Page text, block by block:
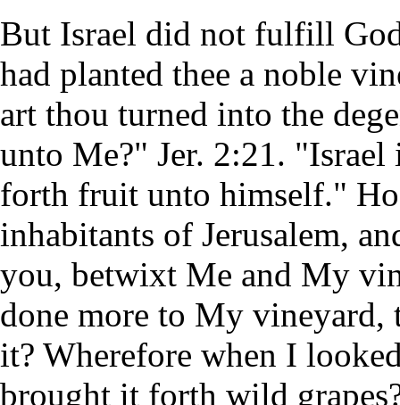
But Israel did not fulfill
had planted thee a noble
art thou turned into the
unto Me?" Jer. 2:21.
forth fruit unto himself."
inhabitants of Jerusalem,
you, betwixt Me and My
done more to My
it? Wherefore when I
brought it forth wild